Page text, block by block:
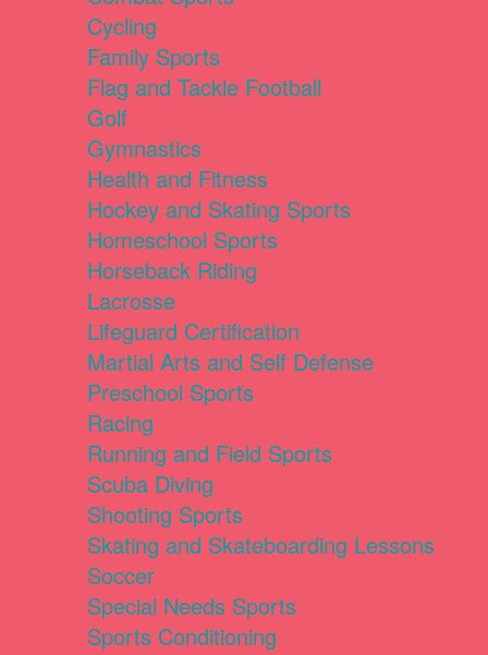
Cycling
Family Sports
Flag and Tackle Football
Golf
Gymnastics
Health and Fitness
Hockey and Skating Sports
Homeschool Sports
Horseback Riding
Lacrosse
Lifeguard Certification
Martial Arts and Self Defense
Preschool Sports
Racing
Running and Field Sports
Scuba Diving
Shooting Sports
Skating and Skateboarding Lessons
Soccer
Special Needs Sports
Sports Conditioning